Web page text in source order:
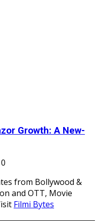
Growth: A New-
0
from Bollywood &
and OTT, Movie
Filmi Bytes